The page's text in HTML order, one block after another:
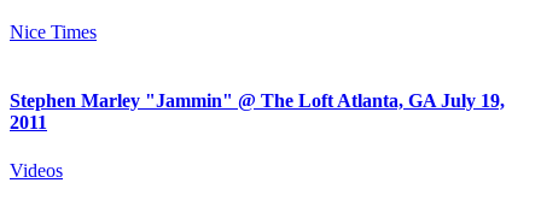
Nice Times
Stephen Marley "Jammin" @ The Loft Atlanta, GA July 19,
2011
Videos